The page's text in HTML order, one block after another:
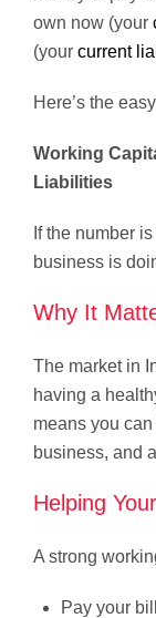
own now (your
(your current
Here’s the
Working
Liabilities
If the number
business is
Why It
The market in
having a
means you
business, and
Helping
A strong
Pay your